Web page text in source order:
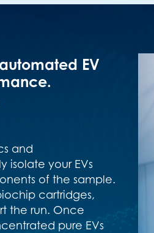
EV
and
isolate your EVs
of the sample.
cartridges,
the run. Once
pure EVs